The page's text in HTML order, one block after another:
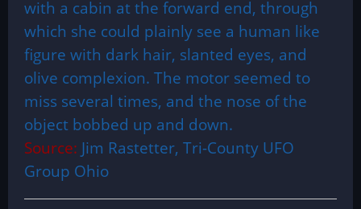
with a cabin at the forward end, through
which she could plainly see a human like
figure with dark hair, slanted eyes, and
olive complexion. The motor seemed to
miss several times, and the nose of the
object bobbed up and down.
Source: Jim Rastetter, Tri-County UFO
Group Ohio